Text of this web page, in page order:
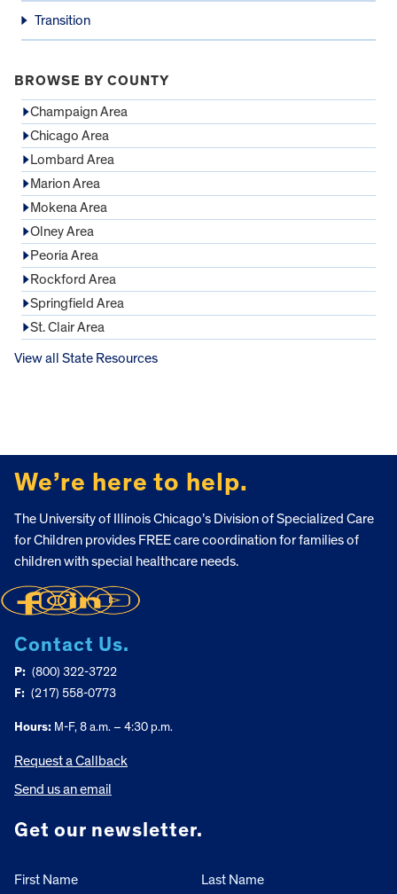
Transition
BROWSE BY COUNTY
Champaign Area
Chicago Area
Lombard Area
Marion Area
Mokena Area
Olney Area
Peoria Area
Rockford Area
Springfield Area
St. Clair Area
View all State Resources
We’re here to help.
The University of Illinois Chicago’s Division of Specialized Care
for Children provides FREE care coordination for families of
children with special healthcare needs.
Contact Us.
P: (800) 322-3722
F: (217) 558-0773
Hours: M-F, 8 a.m. – 4:30 p.m.
Request a Callback
Send us an email
Get our newsletter.
First Name Last Name